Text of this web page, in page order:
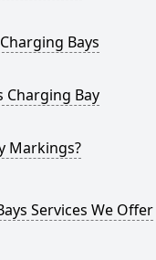
Bays
Charging Bay
Markings?
Services We Offer